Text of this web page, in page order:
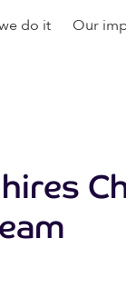
do it Our